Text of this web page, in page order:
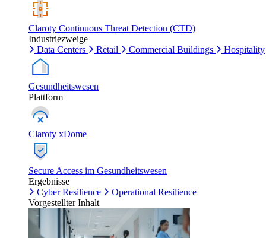
Claroty Continuous Threat Detection (CTD)
Industriezweige
Data Centers
Retail Commercial Buildings Hospitality
Gesundheitswesen
Plattform
Claroty xDome
Secure Access im Gesundheitswesen
Ergebnisse
Cyber Resilience
Operational Resilience
Vorgestellter Inhalt